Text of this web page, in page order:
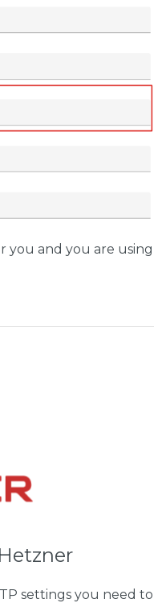
you and you are using
settings you need to